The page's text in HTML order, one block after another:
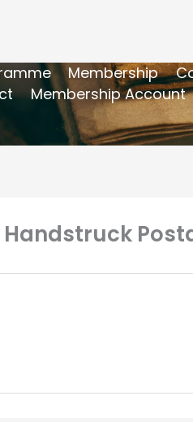
Membership
Membership Account